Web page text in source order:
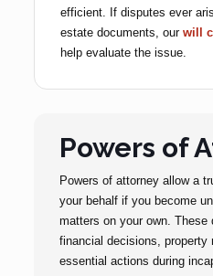
efficient. If disputes ever
estate documents, our will
help evaluate the issue.
Powers of
Powers of attorney allow a
your behalf if you become
matters on your own. These
financial decisions, property
essential actions during